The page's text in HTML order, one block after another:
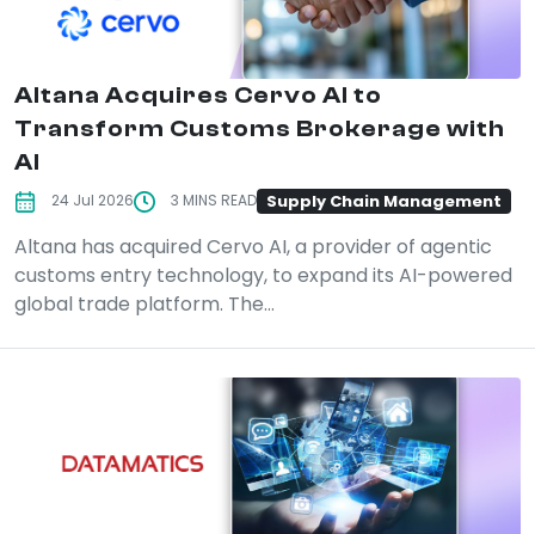
Altana Acquires Cervo AI to
Transform Customs Brokerage with
AI
24 Jul 2026 3 MINS READ Supply Chain Management
Altana has acquired Cervo AI, a provider of agentic
customs entry technology, to expand its AI-powered
global trade platform. The...